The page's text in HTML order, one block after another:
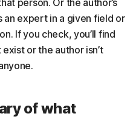
an expert in a given field or
If you check, you’ll find
or the author isn’t
of what